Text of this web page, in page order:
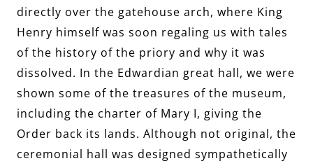
directly over the gatehouse arch, where King
Henry himself was soon regaling us with tales
of the history of the priory and why it was
dissolved. In the Edwardian great hall, we were
shown some of the treasures of the museum,
including the charter of Mary I, giving the
Order back its lands. Although not original, the
ceremonial hall was designed sympathetically